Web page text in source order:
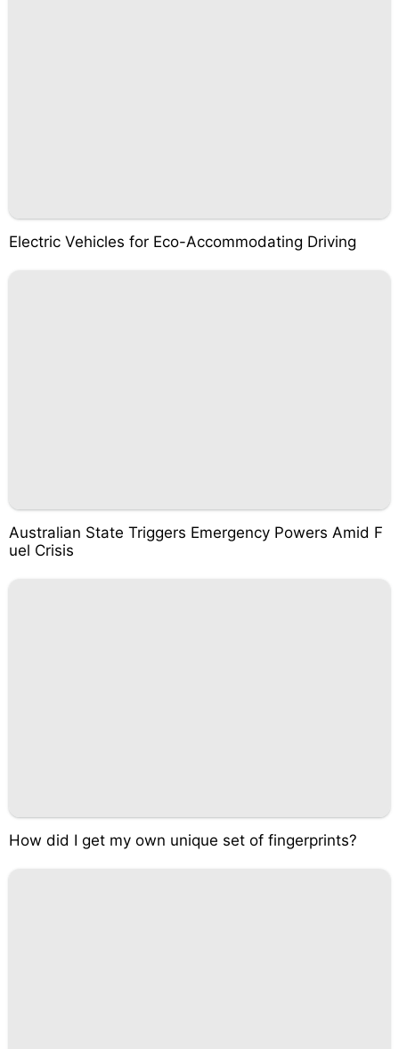
Electric Vehicles for Eco-Accommodating Driving
Australian State Triggers Emergency Powers Amid F
uel Crisis
How did I get my own unique set of fingerprints?